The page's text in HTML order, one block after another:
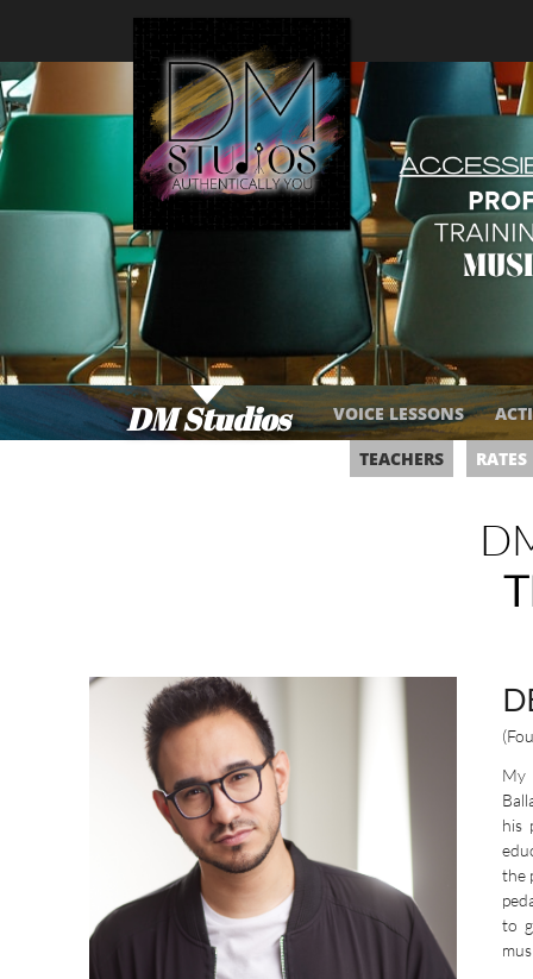
DM Studios
My
his
the
to
​​
TEACHERS
​​
RATES
VOICE LESSONS